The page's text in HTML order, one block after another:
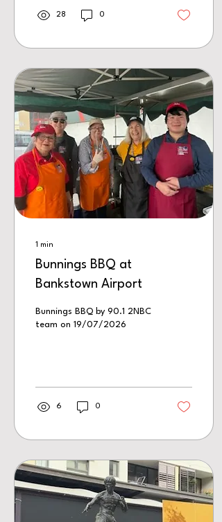
28 0
1 min
Bunnings BBQ at
Bankstown Airport
Bunnings BBQ by 90.1 2NBC
team on 19/07/2026
6 0